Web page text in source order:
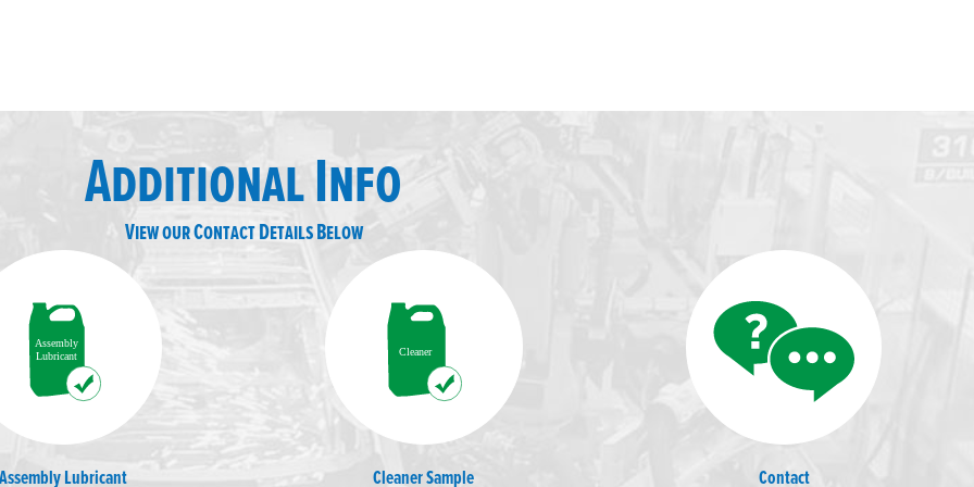
Additional Info
View our Contact Details Below
Assembly Lubricant Cleaner Sample Contact